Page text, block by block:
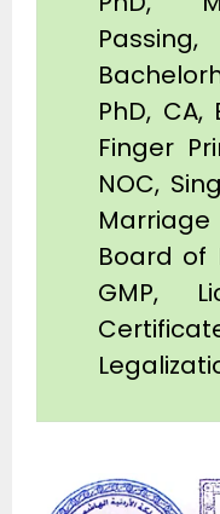
PhD, CA,
Finger
NOC,
Board of
GMP,